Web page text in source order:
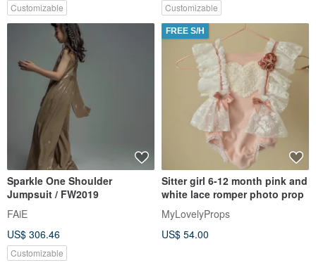
Customizable Customizable
Sparkle One Shoulder
Jumpsuit / FW2019
FAiE
US$ 306.46
Customizable
FREE S/H
Sitter girl 6-12 month pink and
white lace romper photo prop
MyLovelyProps
US$ 54.00